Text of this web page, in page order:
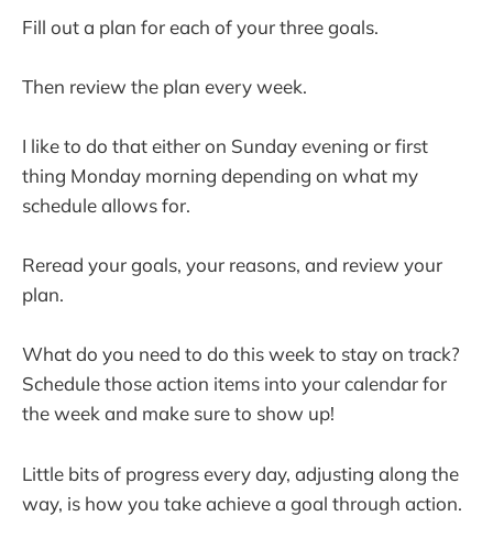
Fill out a plan for each of your three goals.
Then review the plan every week.
I like to do that either on Sunday evening or first
thing Monday morning depending on what my
schedule allows for.
Reread your goals, your reasons, and review your
plan.
What do you need to do this week to stay on track?
Schedule those action items into your calendar for
the week and make sure to show up!
Little bits of progress every day, adjusting along the
way, is how you take achieve a goal through action.